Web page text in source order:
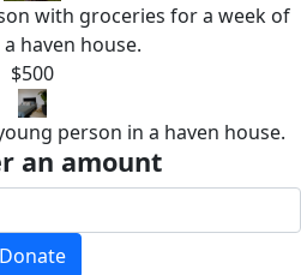
with groceries for a week of
haven house.
$500
person in a haven house.
an amount
Donate